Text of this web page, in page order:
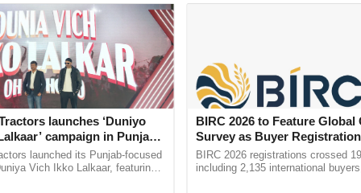
overall productivity of wheat crops. Certified
launches ‘Duniyo
campaign in Punjab,
with Sukhbir Singh and
launched its Punjab-focused
Vich Ikko Lalkaar, featuring
BIRC 2026 to Feature Global
Survey as Buyer
2,135.
BIRC 2026 registrations crossed
including 2,135 international